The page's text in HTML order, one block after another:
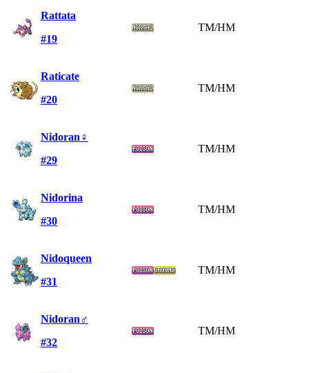
Rattata
#19
TM/HM
Raticate
#20
TM/HM
Nidoran♀
#29
TM/HM
Nidorina
#30
TM/HM
Nidoqueen
#31
TM/HM
Nidoran♂
#32
TM/HM